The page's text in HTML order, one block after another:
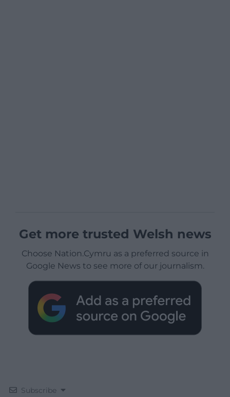
Get more trusted Welsh news
Choose Nation.Cymru as a preferred source in
Google News to see more of our journalism.
Subscribe